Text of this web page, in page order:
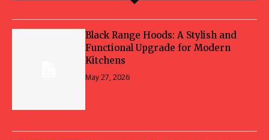
Black Range Hoods: A Stylish and
Functional Upgrade for Modern
Kitchens
May 27, 2026